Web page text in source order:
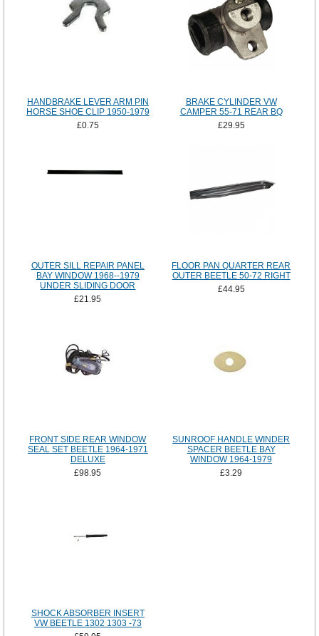
HANDBRAKE LEVER ARM PIN
HORSE SHOE CLIP 1950-1979
£0.75
BRAKE CYLINDER VW
CAMPER 55-71 REAR BQ
£29.95
OUTER SILL REPAIR PANEL
BAY WINDOW 1968--1979
UNDER SLIDING DOOR
£21.95
FLOOR PAN QUARTER REAR
OUTER BEETLE 50-72 RIGHT
£44.95
FRONT SIDE REAR WINDOW
SEAL SET BEETLE 1964-1971
DELUXE
£98.95
SUNROOF HANDLE WINDER
SPACER BEETLE BAY
WINDOW 1964-1979
£3.29
SHOCK ABSORBER INSERT
VW BEETLE 1302 1303 -73